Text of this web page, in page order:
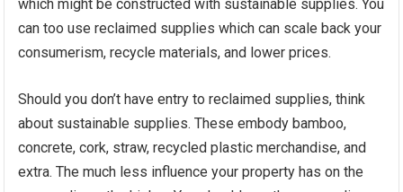
which might be constructed with sustainable supplies. You
can too use reclaimed supplies which can scale back your
consumerism, recycle materials, and lower prices.
Should you don’t have entry to reclaimed supplies, think
about sustainable supplies. These embody bamboo,
concrete, cork, straw, recycled plastic merchandise, and
extra. The much less influence your property has on the